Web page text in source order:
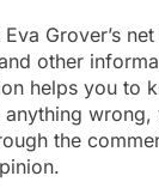
Grover’s
other
helps you to
wrong,
the